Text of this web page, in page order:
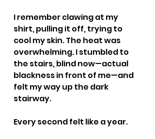
I remember clawing at my
shirt, pulling it off, trying to
cool my skin. The heat was
overwhelming. I stumbled to
the stairs, blind now—actual
blackness in front of me—and
felt my way up the dark
stairway.
Every second felt like a year.